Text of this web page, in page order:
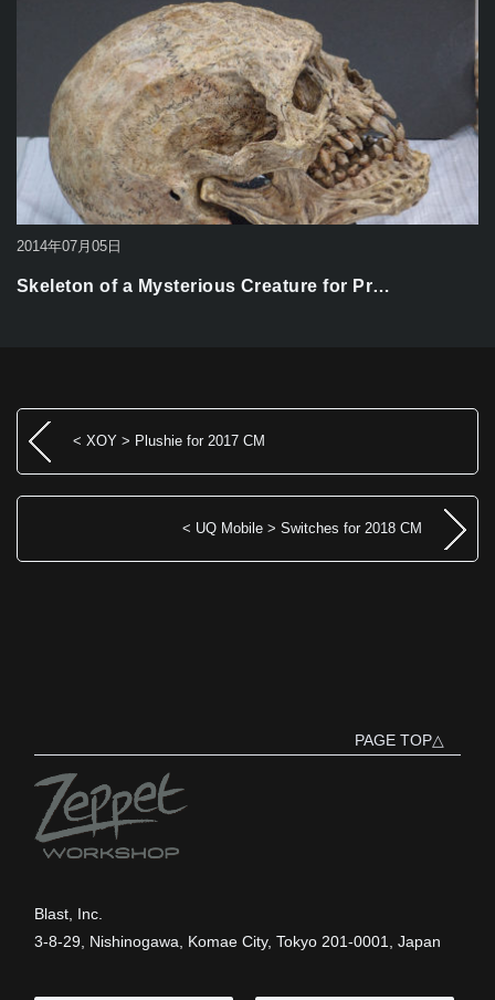
2014年07月05日
Skeleton of a Mysterious Creature for Pr…
< XOY > Plushie for 2017 CM
< UQ Mobile > Switches for 2018 CM
PAGE TOP△
Blast, Inc.
3-8-29, Nishinogawa, Komae City, Tokyo 201-0001, Japan